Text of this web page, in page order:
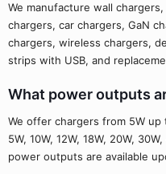
We manufacture wall
chargers, car chargers, GaN
chargers, wireless chargers,
strips with USB, and
What power outputs
We offer chargers from 5W
5W, 10W, 12W, 18W, 20W,
power outputs are available